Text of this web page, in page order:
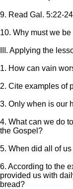
9. Read Gal. 5:22-
10. Why must we
III. Applying the
1. How can vain
2. Cite examples of
3. Only when is our
4. What can we do
the Gospel?
5. When did all of
6. According to the
provided us with
bread?